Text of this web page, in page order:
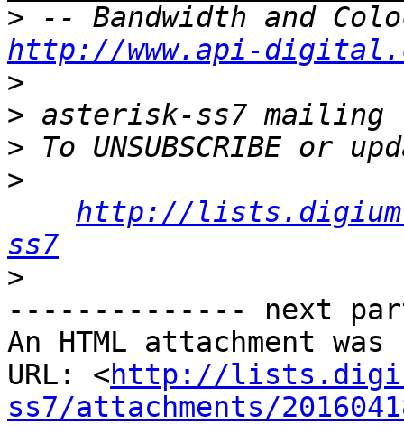
>
http://www.api-
>
>
>
>
http://
ss7
>
-------------- next
An HTML attachment
URL: <http://
ss7/attachments/